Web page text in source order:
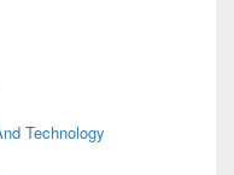
Technology